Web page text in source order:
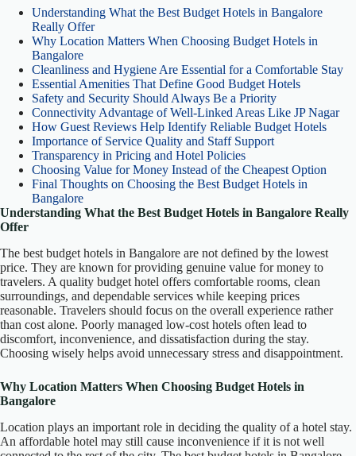
Understanding What the Best Budget Hotels in Bangalore
Really Offer
Why Location Matters When Choosing Budget Hotels in
Bangalore
Cleanliness and Hygiene Are Essential for a Comfortable Stay
Essential Amenities That Define Good Budget Hotels
Safety and Security Should Always Be a Priority
Connectivity Advantage of Well-Linked Areas Like JP Nagar
How Guest Reviews Help Identify Reliable Budget Hotels
Importance of Service Quality and Staff Support
Transparency in Pricing and Hotel Policies
Choosing Value for Money Instead of the Cheapest Option
Final Thoughts on Choosing the Best Budget Hotels in
Bangalore
Understanding What the Best Budget Hotels in Bangalore Really
Offer
The best budget hotels in Bangalore are not defined by the lowest
price. They are known for providing genuine value for money to
travelers. A quality budget hotel offers comfortable rooms, clean
surroundings, and dependable services while keeping prices
reasonable. Travelers should focus on the overall experience rather
than cost alone. Poorly managed low-cost hotels often lead to
discomfort, inconvenience, and dissatisfaction during the stay.
Choosing wisely helps avoid unnecessary stress and disappointment.
Why Location Matters When Choosing Budget Hotels in
Bangalore
Location plays an important role in deciding the quality of a hotel stay.
An affordable hotel may still cause inconvenience if it is not well